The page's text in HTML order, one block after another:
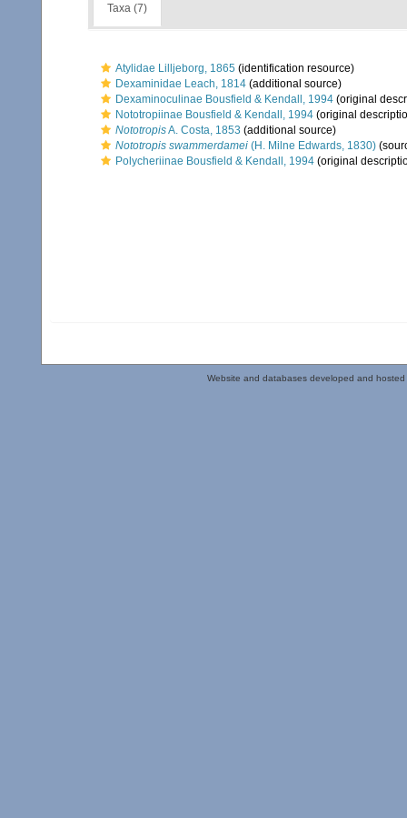
Taxa (7)
Atylidae Lilljeborg, 1865 (identification resource)
Dexaminidae Leach, 1814 (additional source)
Dexaminoculinae Bousfield & Kendall, 1994 (original
Nototropiinae Bousfield & Kendall, 1994 (original
NototropisA. Costa, 1853 (additional source)
Nototropis swammerdamei (H. Milne Edwards, 1830)
Polycheriinae Bousfield & Kendall, 1994 (original
Website and databases developed and